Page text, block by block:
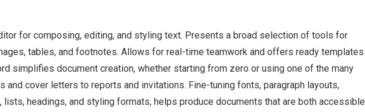
for composing, editing, and styling text. Presents a broad selection of tools for
tables, and footnotes. Allows for real-time teamwork and offers ready templates
simplifies document creation, whether starting from zero or using one of the many
and cover letters to reports and invitations. Fine-tuning fonts, paragraph layouts,
lists, headings, and styling formats, helps produce documents that are both accessible